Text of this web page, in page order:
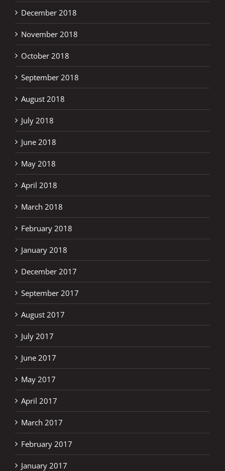
December 2018
November 2018
October 2018
September 2018
August 2018
July 2018
June 2018
May 2018
April 2018
March 2018
February 2018
January 2018
December 2017
September 2017
August 2017
July 2017
June 2017
May 2017
April 2017
March 2017
February 2017
January 2017